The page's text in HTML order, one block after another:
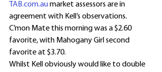
TAB.com.au market assessors are in
agreement with Kell’s observations.
C’mon Mate this morning was a $2.60
favorite, with Mahogany Girl second
favorite at $3.70.
Whilst Kell obviously would like to double